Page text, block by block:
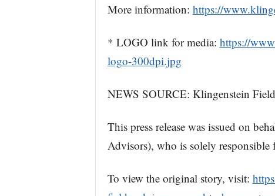
More information: https://
* LOGO link for media: https://
logo-300dpi.jpg
NEWS SOURCE: Klingenstein
This press release was issued on
Advisors), who is solely responsible
To view the original story, visit: